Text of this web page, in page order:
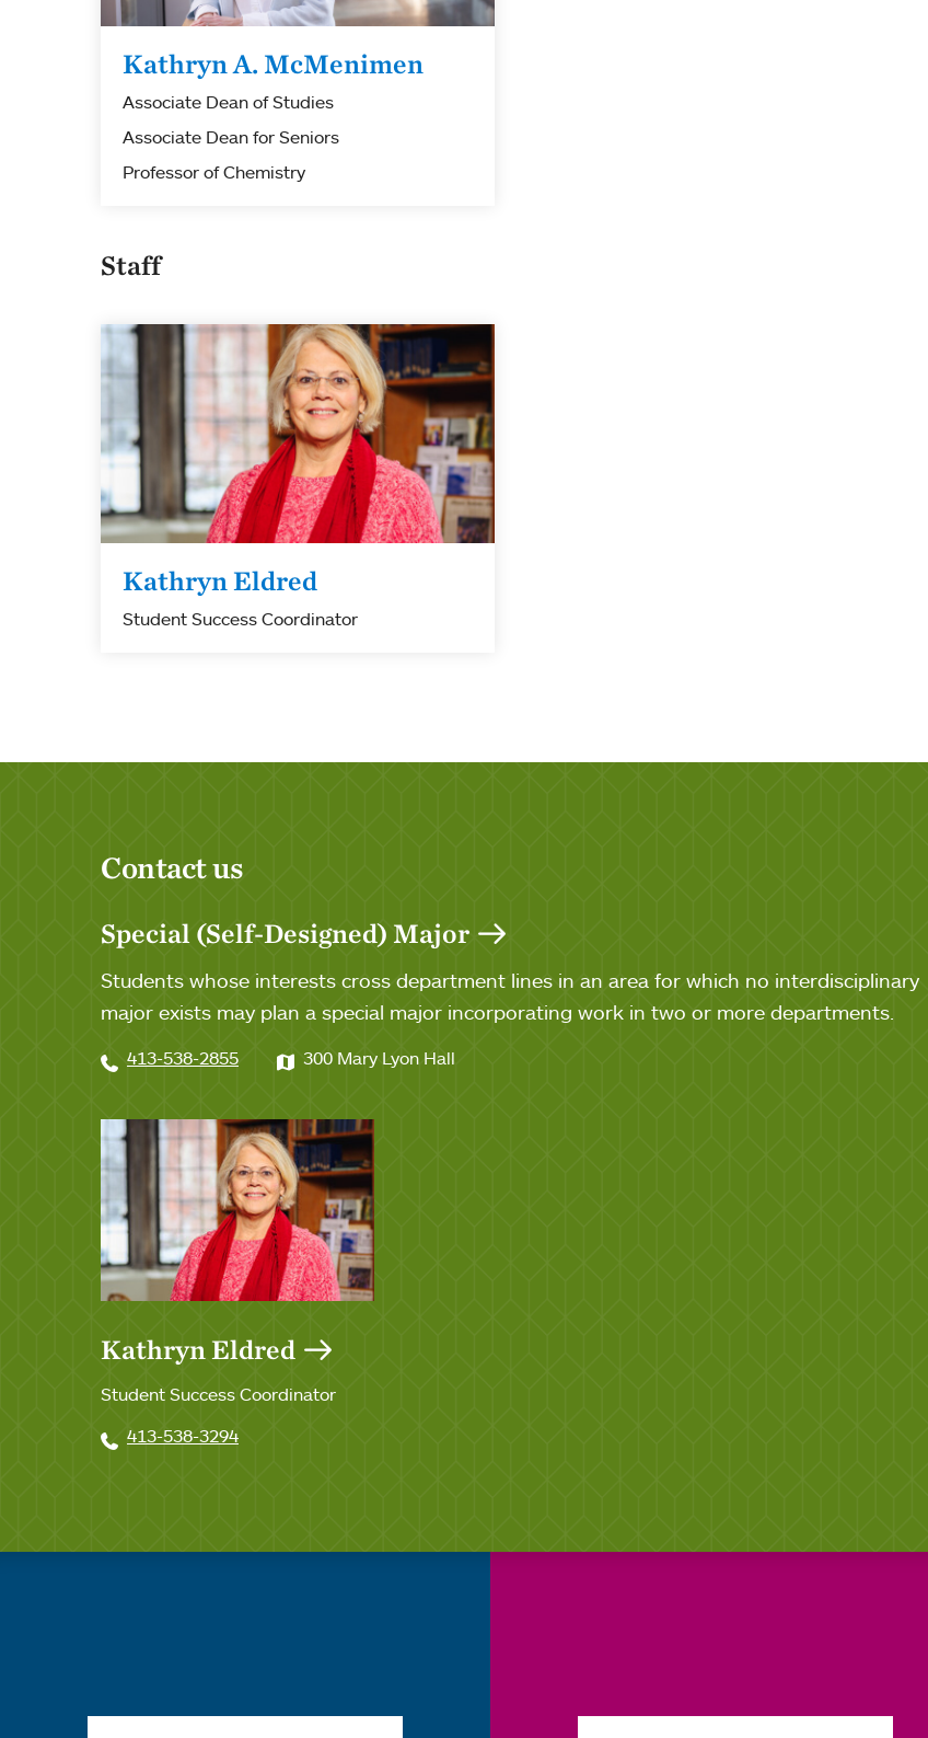
Kathryn A. McMenimen
Associate Dean of Studies
Associate Dean for Seniors
Professor of Chemistry
Staff
Kathryn Eldred
Student Success Coordinator
Contact us
Special (Self-Designed) Major
Students whose interests cross department lines in an area for which no interdisciplinary
major exists may plan a special major incorporating work in two or more departments.
413-538-2855 300 Mary Lyon Hall
Kathryn Eldred
Student Success Coordinator
413-538-3294